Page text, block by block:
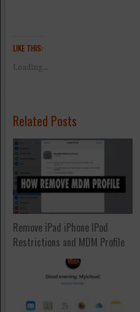
LIKE THIS:
Loading...
Related Posts
Remove iPad iPhone IPod
Restrictions and MDM Profile